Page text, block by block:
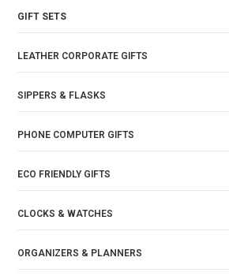
GIFT SETS
LEATHER CORPORATE GIFTS
SIPPERS & FLASKS
PHONE COMPUTER GIFTS
ECO FRIENDLY GIFTS
CLOCKS & WATCHES
ORGANIZERS & PLANNERS